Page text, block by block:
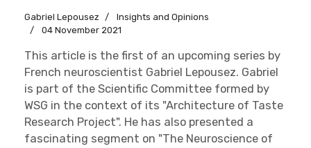
Gabriel Lepousez
Insights and Opinions
04 November 2021
This article is the first of an upcoming series by
French neuroscientist Gabriel Lepousez. Gabriel
is part of the Scientific Committee formed by
WSG in the context of its "Architecture of Taste
Research Project". He has also presented a
fascinating segment on "The Neuroscience of